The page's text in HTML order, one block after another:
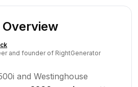
and founder of RightGenerator
and Westinghouse